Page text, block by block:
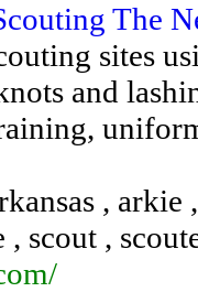
The
sites
and
,
scout ,